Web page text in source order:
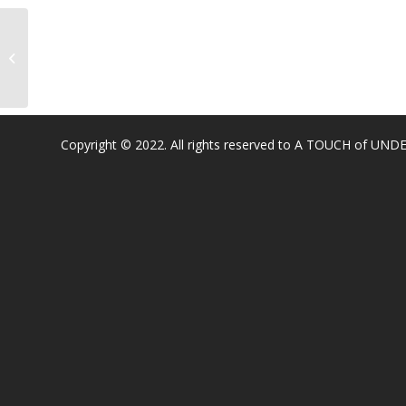
Copyright © 2022. All rights reserved to A TOUCH of